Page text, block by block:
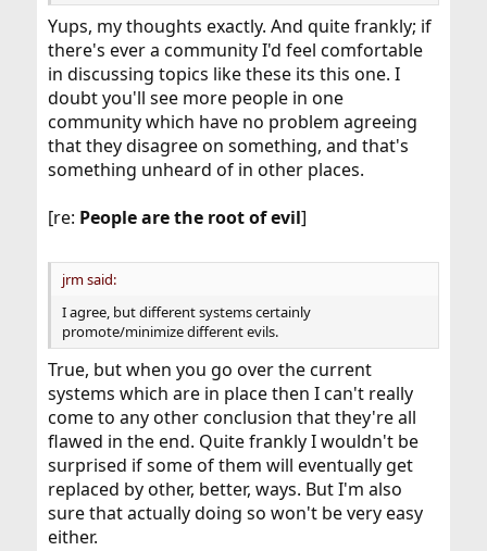
Yups, my thoughts exactly. And quite frankly; if
there's ever a community I'd feel comfortable
in discussing topics like these its this one. I
doubt you'll see more people in one
community which have no problem agreeing
that they disagree on something, and that's
something unheard of in other places.
[re: People are the root of evil]
jrm said:
I agree, but different systems certainly
promote/minimize different evils.
True, but when you go over the current
systems which are in place then I can't really
come to any other conclusion that they're all
flawed in the end. Quite frankly I wouldn't be
surprised if some of them will eventually get
replaced by other, better, ways. But I'm also
sure that actually doing so won't be very easy
either.